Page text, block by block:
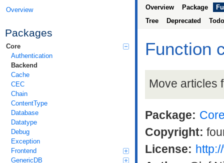
Overview
Packages
Core
Authentication
Backend
Cache
CEC
Chain
ContentType
Database
Datatype
Debug
Exception
Frontend
GenericDB
Overview Package
Tree
Deprecated Todo
Function
Move articles
Package:
Copyright:
License: